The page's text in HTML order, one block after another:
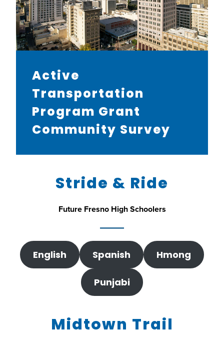
Active
Transportation
Program Grant
Community Survey
Stride & Ride
Future Fresno High Schoolers
English Spanish Hmong
Punjabi
Midtown Trail